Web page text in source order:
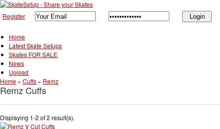
Register
Home
Latest Skate Setups
Skates FOR SALE
News
Upload
Home » Cuffs » Remz
Remz Cuffs
Displaying 1-2 of 2 result(s).